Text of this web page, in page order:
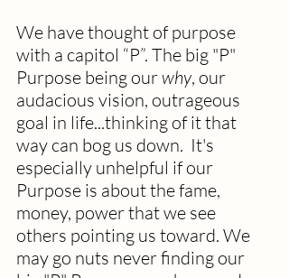
We have thought of purpose
with a capitol “P”. The big "P"
Purpose being our why, our
audacious vision, outrageous
goal in life...thinking of it that
way can bog us down.  It's
especially unhelpful if our
Purpose is about the fame,
money, power that we see
others pointing us toward. We
may go nuts never finding our